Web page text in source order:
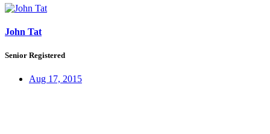
John Tat
Senior Registered
Aug 17, 2015